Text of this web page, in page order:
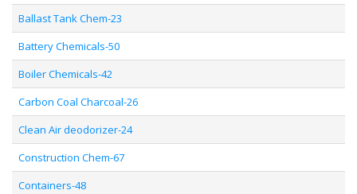
Ballast Tank Chem-23
Battery Chemicals-50
Boiler Chemicals-42
Carbon Coal Charcoal-26
Clean Air deodorizer-24
Construction Chem-67
Containers-48